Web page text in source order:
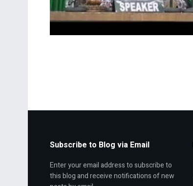
Subscribe to Blog via Email
Enter your email address to subscribe to
this blog and receive notifications of new